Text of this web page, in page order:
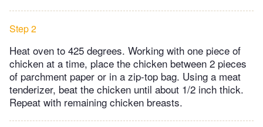
Step 2
Heat oven to 425 degrees. Working with one piece of
chicken at a time, place the chicken between 2 pieces
of parchment paper or in a zip-top bag. Using a meat
tenderizer, beat the chicken until about 1/2 inch thick.
Repeat with remaining chicken breasts.